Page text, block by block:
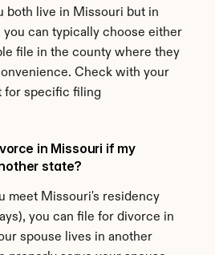
both live in Missouri but in
can typically choose either
file in the county where they
Check with your
for specific filing
in Missouri if my
state?
meet Missouri's residency
you can file for divorce in
spouse lives in another